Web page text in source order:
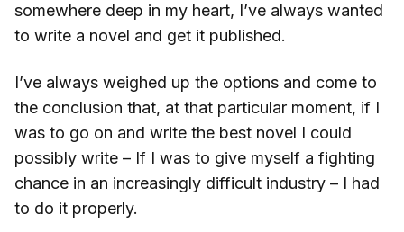
somewhere deep in my heart, I’ve always wanted
to write a novel and get it published.
I’ve always weighed up the options and come to
the conclusion that, at that particular moment, if I
was to go on and write the best novel I could
possibly write – If I was to give myself a fighting
chance in an increasingly difficult industry – I had
to do it properly.